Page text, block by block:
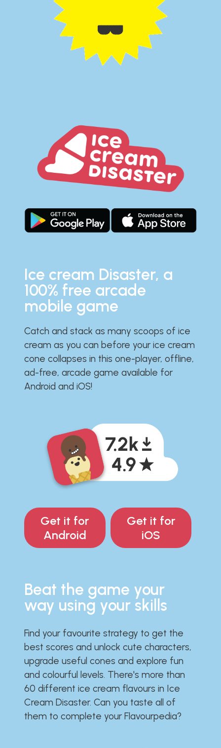
Ice cream Disaster, a
100% free arcade
mobile game
Catch and stack as many scoops of ice
cream as you can before your ice cream
cone collapses in this one-player, offline,
ad-free, arcade game available for
Android and iOS!
Get it for
Android
Get it for
iOS
Beat the game your
way using your skills
Find your favourite strategy to get the
best scores and unlock cute characters,
upgrade useful cones and explore fun
and colourful levels. There's more than
60 different ice cream flavours in Ice
Cream Disaster. Can you taste all of
them to complete your Flavourpedia?